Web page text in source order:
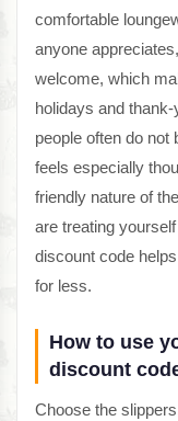
comfortable
anyone
welcome, which
holidays and
people often do
feels especially
friendly nature of
are treating
discount code
for less.
How to use
discount
Choose the